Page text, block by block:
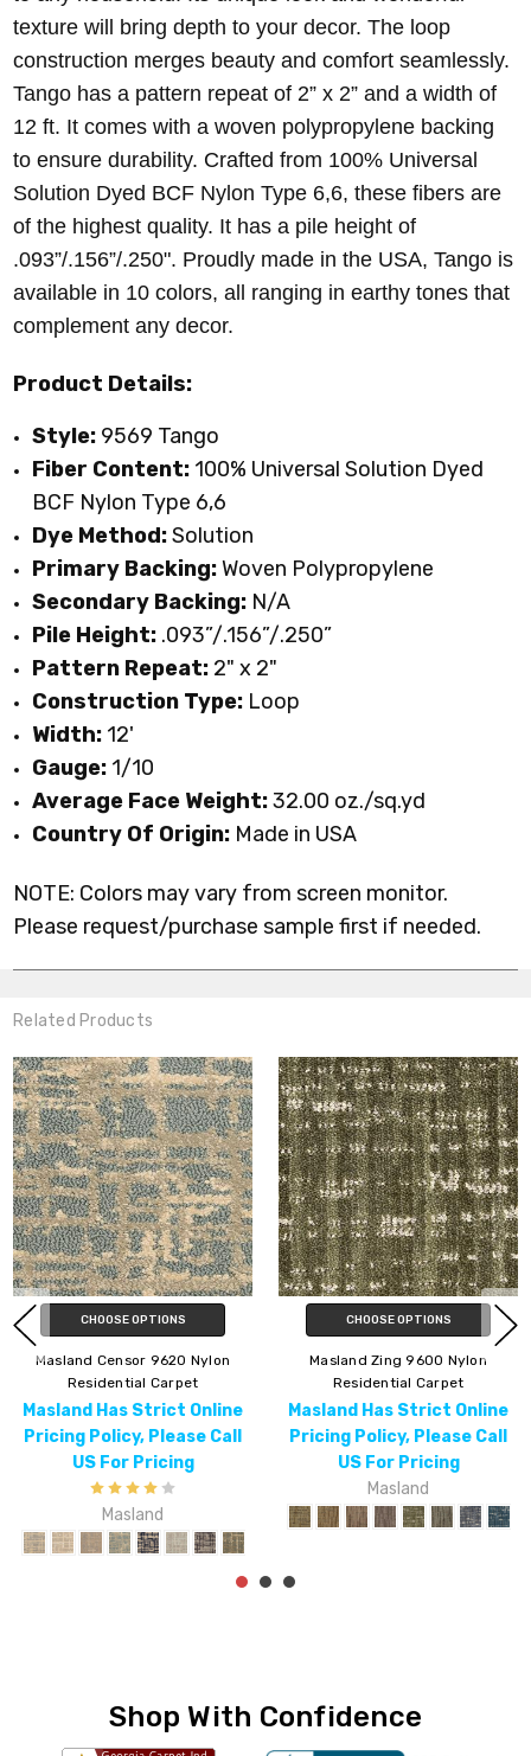
texture will bring depth to your decor. The loop
construction merges beauty and comfort seamlessly.
Tango has a pattern repeat of 2” x 2” and a width of
12 ft. It comes with a woven polypropylene backing
to ensure durability. Crafted from 100% Universal
Solution Dyed BCF Nylon Type 6,6, these fibers are
of the highest quality. It has a pile height of
.093”/.156”/.250". Proudly made in the USA, Tango is
available in 10 colors, all ranging in earthy tones that
complement any decor.
Product Details:
Style: 9569 Tango
Fiber Content: 100% Universal Solution Dyed
BCF Nylon Type 6,6
Dye Method:Solution
Primary Backing:Woven Polypropylene
Secondary Backing: N/A
Pile Height: .093”/.156”/.250”
Pattern Repeat: 2" x 2"
Construction Type: Loop
Width: 12'
Gauge: 1/10
Average Face Weight:32.00 oz./sq.yd
Country Of Origin: Made in USA
NOTE: Colors may vary from screen monitor.
Please request/purchase sample first if needed.
Related Products
9600 Nylon
Carpet
Strict Online
Please Call
Masland Current 9609 Nylon
Residential Carpet
Masland Has Strict Online
Pricing Policy, Please Call
Masland
Masland
Pricing
Shop With Confidence